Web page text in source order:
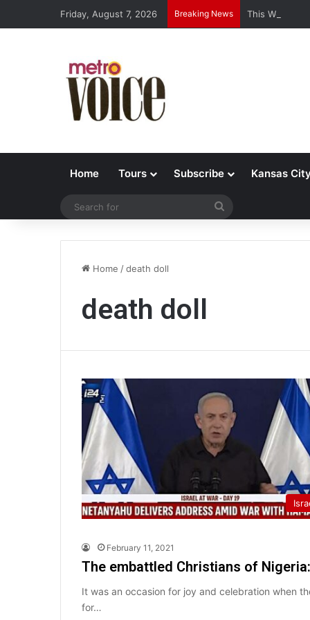
Friday, August 7, 2026 Breaking News This Week’s
Home Tours Subscribe Kansas
Home /death doll
death doll
February 11, 2021
The embattled Christians of
It was an occasion for joy and celebration when
for…